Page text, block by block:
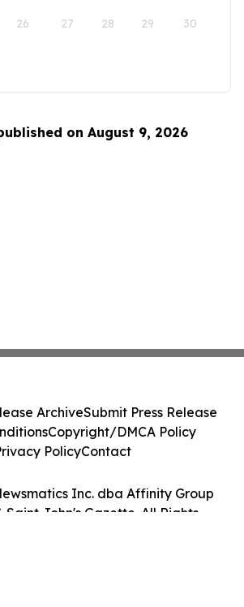
26 27 28 29 30
on August 9, 2026
Inc. dba Affinity Group
Saint John's Gazette. All Rights
ArchiveSubmit Press Release
Copyright/DMCA Policy
PolicyContact